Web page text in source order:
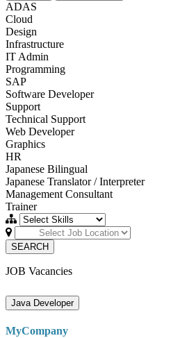
ADAS
Cloud
Design
Infrastructure
IT Admin
Programming
SAP
Software Developer
Support
Technical Support
Web Developer
Graphics
HR
Japanese Bilingual
Japanese Translator / Interpreter
Management Consultant
Trainer
SEARCH
JOB Vacancies
Java Developer
MyCompany